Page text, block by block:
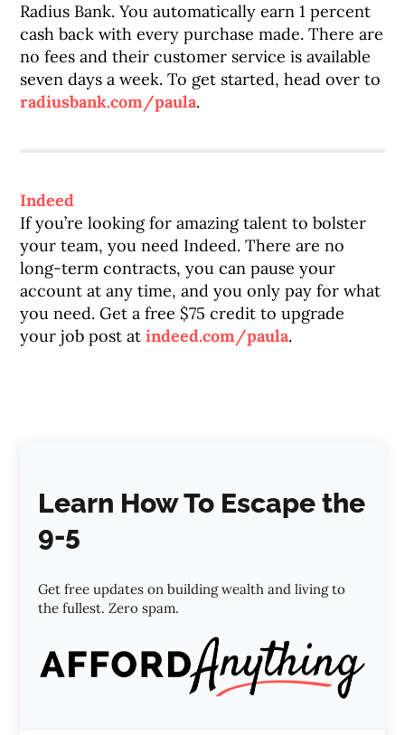
Radius Bank. You automatically earn 1 percent
cash back with every purchase made. There are
no fees and their customer service is available
seven days a week. To get started, head over to
radiusbank.com/paula.
Indeed
If you’re looking for amazing talent to bolster
your team, you need Indeed. There are no
long-term contracts, you can pause your
account at any time, and you only pay for what
you need. Get a free $75 credit to upgrade
your job post atindeed.com/paula.
Learn How To Escape the
9-5
Get free updates on building wealth and living to
the fullest. Zero spam.